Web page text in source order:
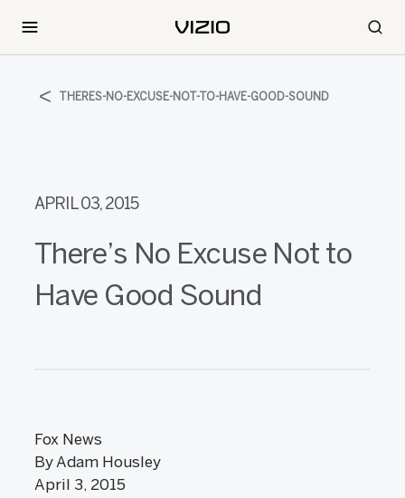
THERES-NO-EXCUSE-NOT-TO-HAVE-GOOD-SOUND
APRIL 03, 2015
There’s No Excuse Not to
Have Good Sound
Fox News
By Adam Housley
April 3, 2015